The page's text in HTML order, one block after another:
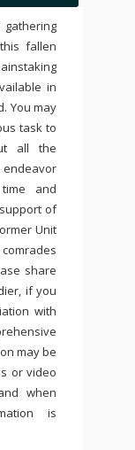
fallen
in
You may
task to
all the
and
of
Unit
share
if you
with
may be
or video
when
is